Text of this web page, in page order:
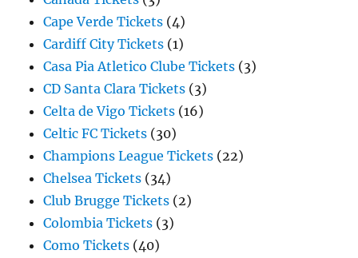
Cape Verde Tickets (4)
Cardiff City Tickets (1)
Casa Pia Atletico Clube Tickets (3)
CD Santa Clara Tickets (3)
Celta de Vigo Tickets (16)
Celtic FC Tickets (30)
Champions League Tickets (22)
Chelsea Tickets (34)
Club Brugge Tickets (2)
Colombia Tickets (3)
Como Tickets (40)